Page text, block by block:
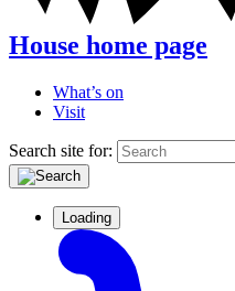
House home page
What’s on
Visit
Search site for:
Loading